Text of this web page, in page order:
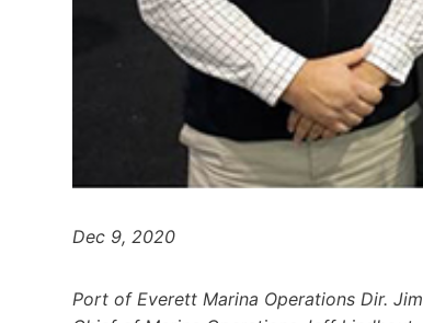
Dec 9, 2020
Port of Everett Marina Operations Dir.